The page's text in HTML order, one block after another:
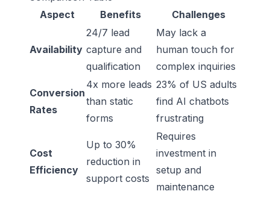
Aspect
Benefits Challenges
Availability
24/7 lead
capture and
qualification
May lack a
human touch for
complex inquiries
Conversion
Rates
4x more leads
than static
forms
23% of US adults
find AI chatbots
frustrating
Cost
Efficiency
Up to 30%
reduction in
support costs
Requires
investment in
setup and
maintenance